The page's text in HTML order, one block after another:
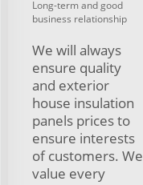
Long-term and good
business relationship
We will always
ensure quality
and exterior
house insulation
panels prices to
ensure interests
of customers. We
value every